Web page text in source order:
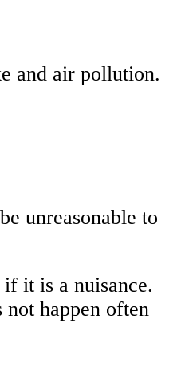
and air pollution.
unreasonable to
it is a nuisance.
happen often